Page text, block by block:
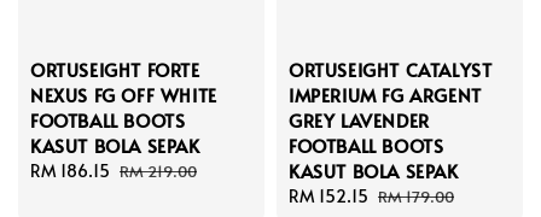
ORTUSEIGHT FORTE
NEXUS FG OFF WHITE
FOOTBALL BOOTS
KASUT BOLA SEPAK
Sale
RM 186.15 Regular
RM 219.00
ORTUSEIGHT CATALYST
IMPERIUM FG ARGENT
GREY LAVENDER
FOOTBALL BOOTS
KASUT BOLA SEPAK
Sale
RM 152.15 Regular
RM 179.00